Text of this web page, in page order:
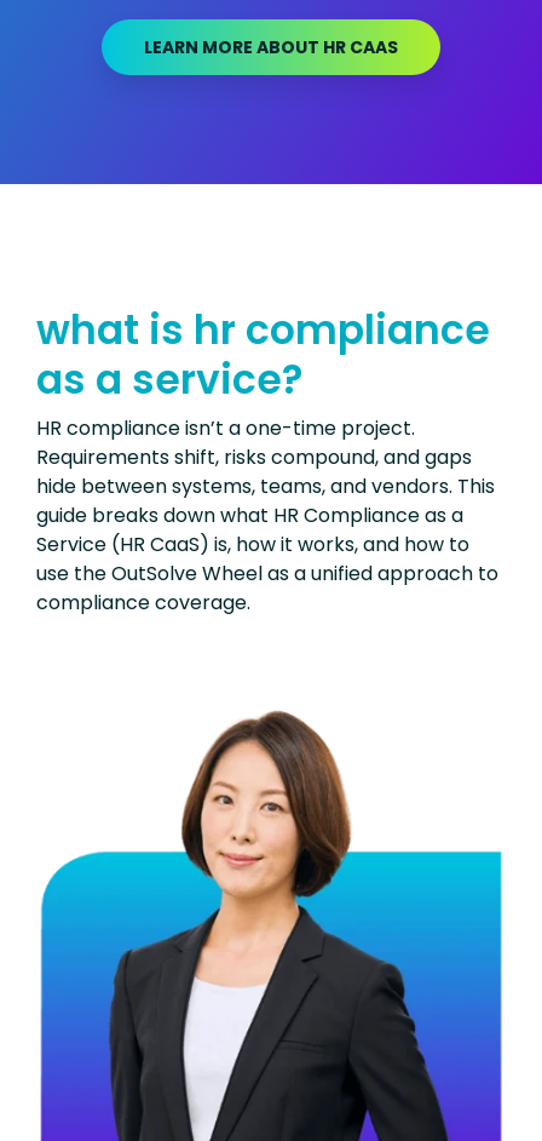
LEARN MORE ABOUT HR CAAS
what is hr compliance
as a service?
HR compliance isn’t a one-time project.
Requirements shift, risks compound, and gaps
hide between systems, teams, and vendors. This
guide breaks down what HR Compliance as a
Service (HR CaaS) is, how it works, and how to
use the OutSolve Wheel as a unified approach to
compliance coverage.